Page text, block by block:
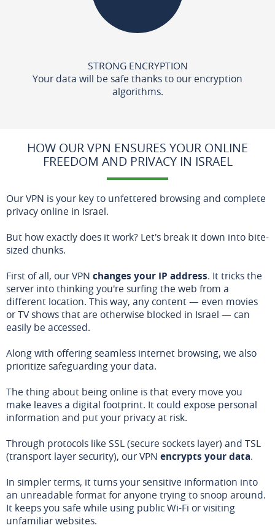
STRONG ENCRYPTION
Your data will be safe thanks to our encryption
algorithms.
HOW OUR VPN ENSURES YOUR ONLINE
FREEDOM AND PRIVACY IN ISRAEL
Our VPN is your key to unfettered browsing and complete
privacy online in Israel.
But how exactly does it work? Let's break it down into bite-
sized chunks.
First of all, our VPN changes your IP address. It tricks the
server into thinking you're surfing the web from a
different location. This way, any content — even movies
or TV shows that are otherwise blocked in Israel — can
easily be accessed.
Along with offering seamless internet browsing, we also
prioritize safeguarding your data.
The thing about being online is that every move you
make leaves a digital footprint. It could expose personal
information and put your privacy at risk.
Through protocols like SSL (secure sockets layer) and TSL
(transport layer security), our VPN encrypts your data.
In simpler terms, it turns your sensitive information into
an unreadable format for anyone trying to snoop around.
It keeps you safe while using public Wi-Fi or visiting
unfamiliar websites.